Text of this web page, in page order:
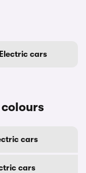
cars
cars
cars